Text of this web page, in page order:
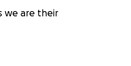
we are their